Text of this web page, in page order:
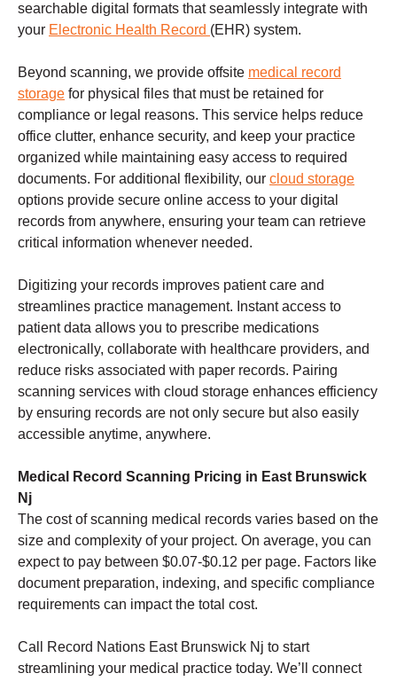
searchable digital formats that seamlessly integrate with
your Electronic Health Record (EHR) system.
Beyond scanning, we provide offsite medical record
storage for physical files that must be retained for
compliance or legal reasons. This service helps reduce
office clutter, enhance security, and keep your practice
organized while maintaining easy access to required
documents. For additional flexibility, our cloud storage
options provide secure online access to your digital
records from anywhere, ensuring your team can retrieve
critical information whenever needed.
Digitizing your records improves patient care and
streamlines practice management. Instant access to
patient data allows you to prescribe medications
electronically, collaborate with healthcare providers, and
reduce risks associated with paper records. Pairing
scanning services with cloud storage enhances efficiency
by ensuring records are not only secure but also easily
accessible anytime, anywhere.
Medical Record Scanning Pricing in East Brunswick
Nj
The cost of scanning medical records varies based on the
size and complexity of your project. On average, you can
expect to pay between $0.07-$0.12 per page. Factors like
document preparation, indexing, and specific compliance
requirements can impact the total cost.
Call Record Nations East Brunswick Nj to start
streamlining your medical practice today. We’ll connect